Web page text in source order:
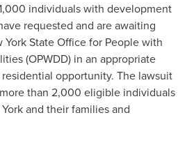
individuals with development
requested and are awaiting
York StateOffice for People with
(OPWDD) in an appropriate
opportunity. The lawsuit
than 2,000 eligible individuals
and their families and